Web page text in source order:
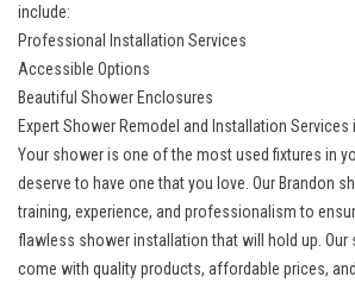
include:
Professional Installation Services
Accessible Options
Beautiful Shower Enclosures
Expert Shower Remodel and Installation Services
Your shower is one of the most used fixtures in
deserve to have one that you love. Our Brandon
training, experience, and professionalism to
flawless shower installation that will hold up. Our
come with quality products, affordable prices,